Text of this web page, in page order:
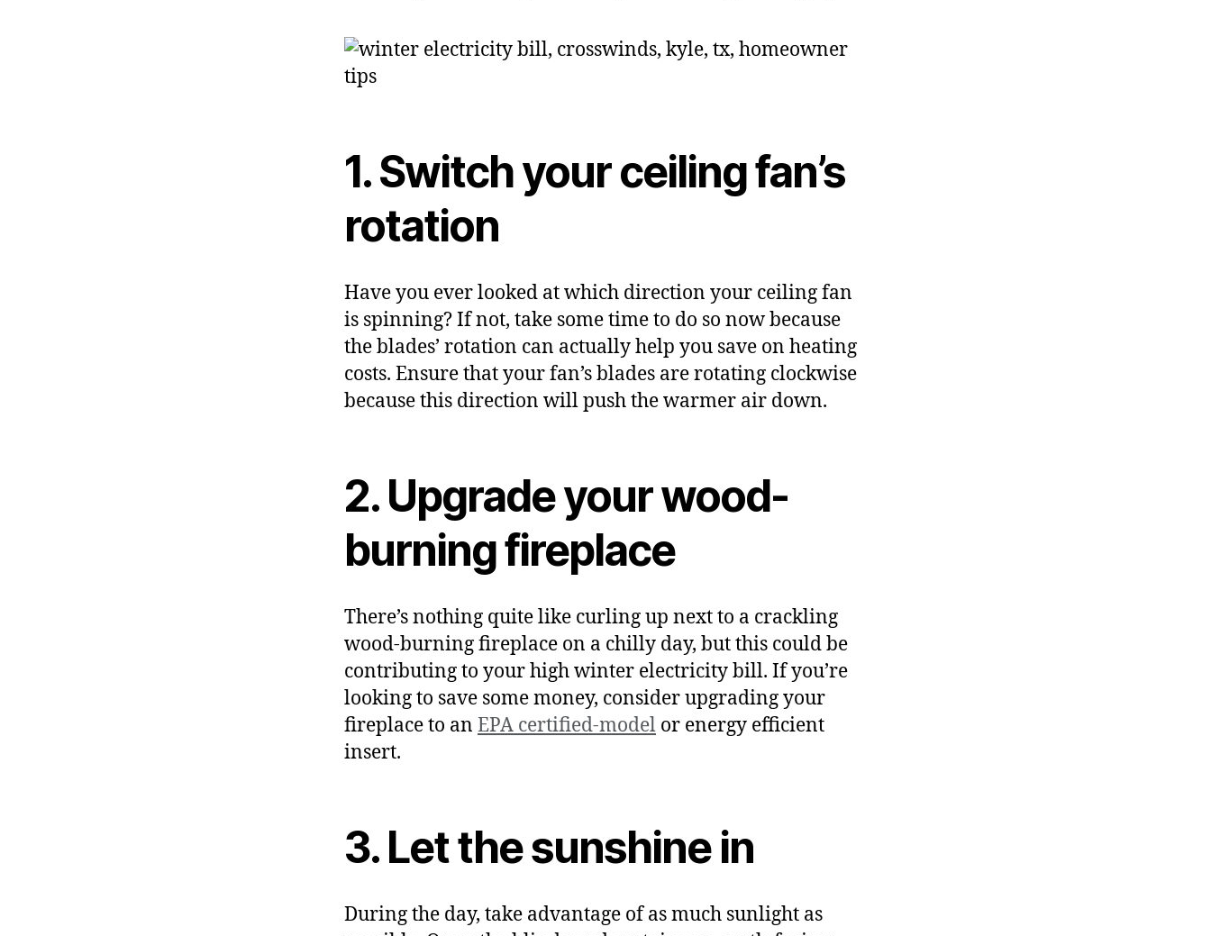
1. Switch your ceiling fan’s
rotation
Have you ever looked at which direction your ceiling fan
is spinning? If not, take some time to do so now because
the blades’ rotation can actually help you save on heating
costs. Ensure that your fan’s blades are rotating clockwise
because this direction will push the warmer air down.
2. Upgrade your wood-
burning fireplace
There’s nothing quite like curling up next to a crackling
wood-burning fireplace on a chilly day, but this could be
contributing to your high winter electricity bill. If you’re
looking to save some money, consider upgrading your
fireplace to an EPA certified-model or energy efficient
insert.
3. Let the sunshine in
During the day, take advantage of as much sunlight as